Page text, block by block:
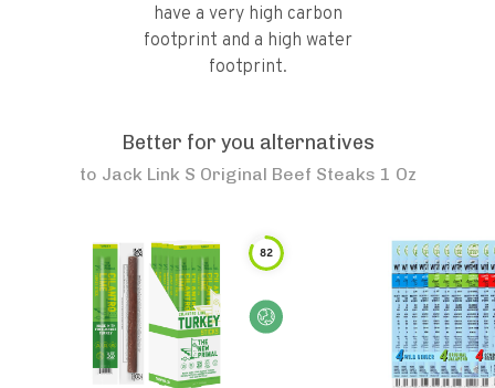
have a very high carbon
footprint and a high water
footprint.
Better for you alternatives
to Jack Link S Original Beef Steaks 1 Oz
82